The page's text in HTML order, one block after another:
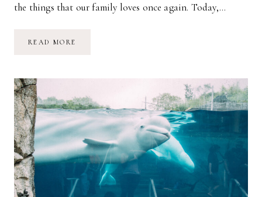
the things that our family loves once again. Today,…
READ MORE